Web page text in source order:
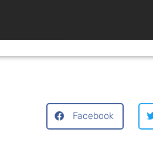
Facebook